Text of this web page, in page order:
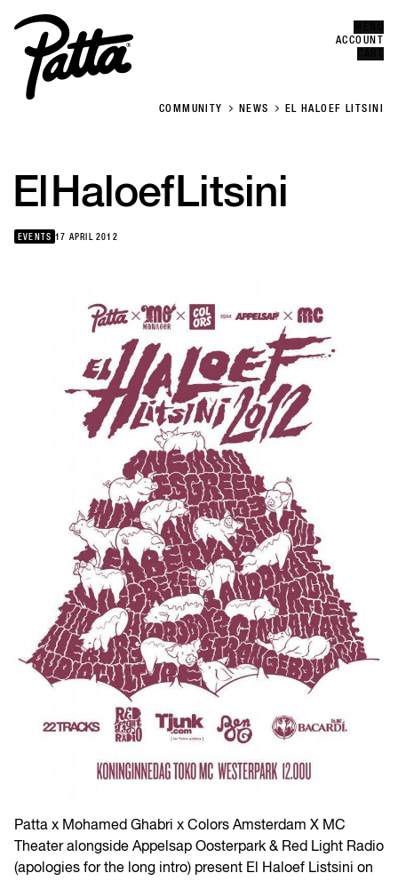
ACCOUNT
COMMUNITY NEWS EL HALOEF LITSINI
ElHaloefLitsini
EVENTS 17 APRIL 2012
Patta x Mohamed Ghabri x Colors Amsterdam X MC
Theater alongside Appelsap Oosterpark & Red Light Radio
(apologies for the long intro) present El Haloef Listsini on
CLOSE